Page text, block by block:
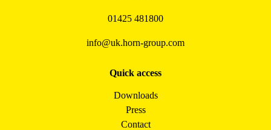
01425 481800
info@uk.horn-group.com
Quick access
Downloads
Press
Contact